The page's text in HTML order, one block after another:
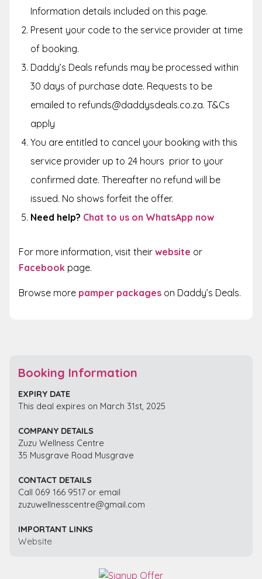
Information details included on this page.
Present your code to the service provider at time
of booking.
Daddy’s Deals refunds may be processed within
30 days of purchase date. Requests to be
emailed to refunds@daddysdeals.co.za. T&Cs
apply
You are entitled to cancel your booking with this
service provider up to 24 hours prior to your
confirmed date. Thereafter no refund will be
issued. No shows forfeit the offer.
Need help? Chat to us on WhatsApp now
For more information, visit their website or
Facebook page.
Browse more pamper packages on Daddy’s Deals.
Booking Information
EXPIRY DATE
This deal expires on March 31st, 2025
COMPANY DETAILS
Zuzu Wellness Centre
35 Musgrave Road Musgrave
CONTACT DETAILS
Call 069 166 9517 or email
zuzuwellnesscentre@gmail.com
IMPORTANT LINKS
Website